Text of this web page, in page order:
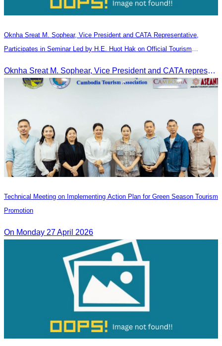
Oknha Sreat M. Sophear, Vice President and CATA Representative,
Participates in Seminar Led by H.E. Huot Hak on Official Tourism
Oknha Sreat M. Sophear, Vice President and CATA representative, participated in the seminar led by H.E. Huot Hak on promoting and implementing official tourism indicators and statistics for 2025.
Technical Meeting on Implementing Action Plan for Green Season Tourism
Promotion
On Monday 27 April 2026